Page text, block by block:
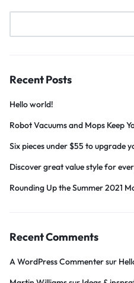
Recent Posts
Hello world!
Robot Vacuums and Mops Keep
Six pieces under $55 to upgrade
Discover great value style for
Rounding Up the Summer 2021
Recent Comments
A WordPress Commentersur